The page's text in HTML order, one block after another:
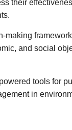
their
making
and social
tools for
in